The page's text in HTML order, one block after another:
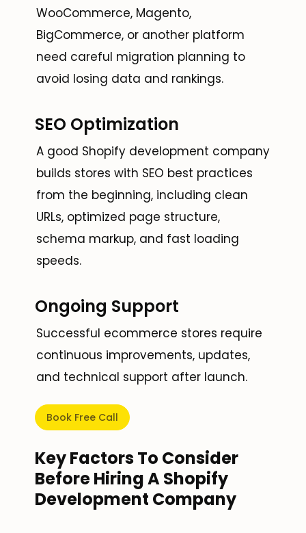
WooCommerce, Magento,
BigCommerce, or another platform
need careful migration planning to
avoid losing data and rankings.
SEO Optimization
A good Shopify development company
builds stores with SEO best practices
from the beginning, including clean
URLs, optimized page structure,
schema markup, and fast loading
speeds.
Ongoing Support
Successful ecommerce stores require
continuous improvements, updates,
and technical support after launch.
Book Free Call
Key Factors To Consider
Before Hiring A Shopify
Development Company